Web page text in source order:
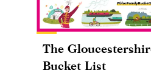
The
Bucket List